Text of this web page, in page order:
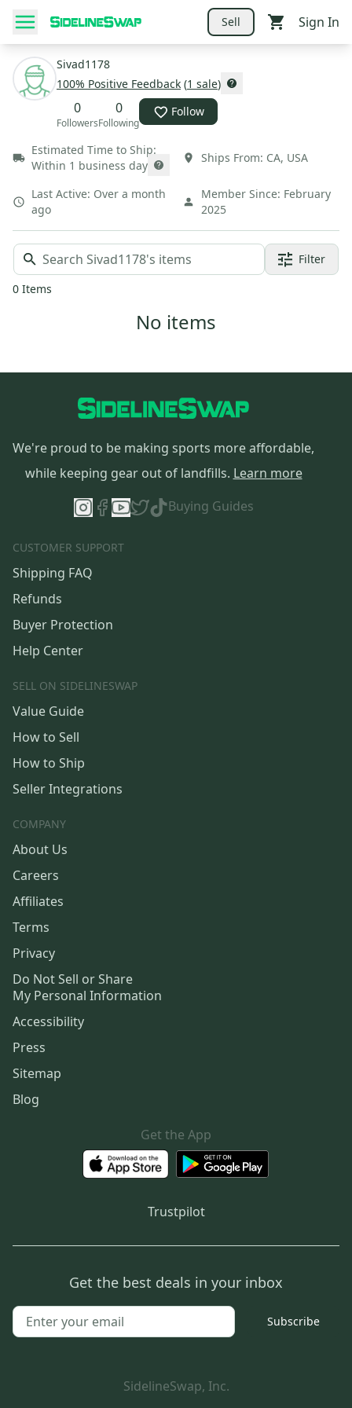
Sell Sign In
Sivad1178
100% Positive Feedback (1 sale)
0
Followers
0
Following
Follow
Estimated Time to Ship:
Within 1 business day
Ships From: CA, USA
Last Active: Over a month
ago
Member Since: February
2025
Filter
0 Items
No items
We're proud to be making sports more affordable,
while keeping gear out of landfills. Learn more
Buying Guides
CUSTOMER SUPPORT
Shipping FAQ
Refunds
Buyer Protection
Help Center
SELL ON SIDELINESWAP
Value Guide
How to Sell
How to Ship
Seller Integrations
COMPANY
About Us
Careers
Affiliates
Terms
Privacy
Do Not Sell or Share
My Personal Information
Accessibility
Press
Sitemap
Blog
Get the App
Trustpilot
Get the best deals in your inbox
Subscribe
SidelineSwap, Inc.